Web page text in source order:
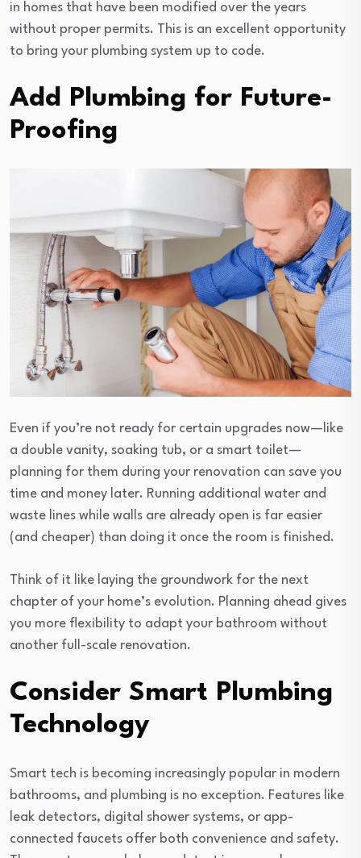
in homes that have been modified over the years
without proper permits. This is an excellent opportunity
to bring your plumbing system up to code.
Add Plumbing for Future-
Proofing
Even if you’re not ready for certain upgrades now—like
a double vanity, soaking tub, or a smart toilet—
planning for them during your renovation can save you
time and money later. Running additional water and
waste lines while walls are already open is far easier
(and cheaper) than doing it once the room is finished.
Think of it like laying the groundwork for the next
chapter of your home’s evolution. Planning ahead gives
you more flexibility to adapt your bathroom without
another full-scale renovation.
Consider Smart Plumbing
Technology
Smart tech is becoming increasingly popular in modern
bathrooms, and plumbing is no exception. Features like
leak detectors, digital shower systems, or app-
connected faucets offer both convenience and safety.